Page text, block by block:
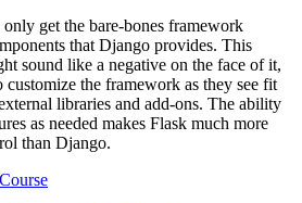
get the bare-bones framework
that Django provides. This
sound like a negative on the face of it,
the framework as they see fit
libraries and add-ons. The ability
as needed makes Flask much more
than Django.